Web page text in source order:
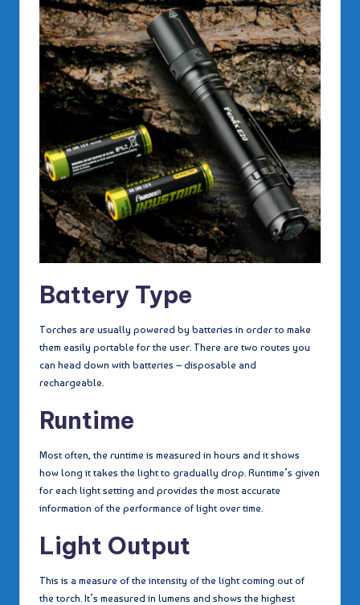
Battery Type
Torches are usually powered by batteries in order to make
them easily portable for the user. There are two routes you
can head down with batteries – disposable and
rechargeable.
Runtime
Most often, the runtime is measured in hours and it shows
how long it takes the light to gradually drop. Runtime’s given
for each light setting and provides the most accurate
information of the performance of light over time.
Light Output
This is a measure of the intensity of the light coming out of
the torch. It’s measured in lumens and shows the highest